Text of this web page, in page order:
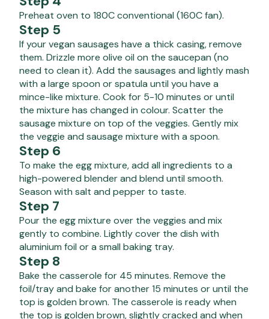
Preheat oven to 180C conventional (160C fan).
Step 5
If your vegan sausages have a thick casing, remove
them. Drizzle more olive oil on the saucepan (no
need to clean it). Add the sausages and lightly mash
with a large spoon or spatula until you have a
mince-like mixture. Cook for 5-10 minutes or until
the mixture has changed in colour. Scatter the
sausage mixture on top of the veggies. Gently mix
the veggie and sausage mixture with a spoon.
Step 6
To make the egg mixture, add all ingredients to a
high-powered blender and blend until smooth.
Season with salt and pepper to taste.
Step 7
Pour the egg mixture over the veggies and mix
gently to combine. Lightly cover the dish with
aluminium foil or a small baking tray.
Step 8
Bake the casserole for 45 minutes. Remove the
foil/tray and bake for another 15 minutes or until the
top is golden brown. The casserole is ready when
the top is golden brown, slightly cracked and when